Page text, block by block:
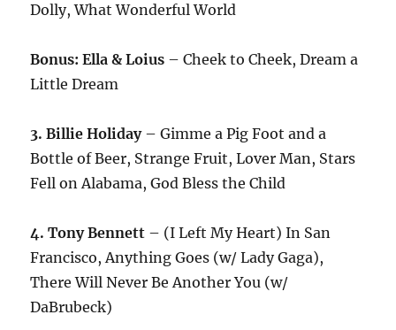
Dolly, What Wonderful World
Bonus: Ella & Loius – Cheek to Cheek, Dream a
Little Dream
3. Billie Holiday– Gimme a Pig Foot and a
Bottle of Beer, Strange Fruit, Lover Man, Stars
Fell on Alabama, God Bless the Child
4. Tony Bennett – (I Left My Heart) In San
Francisco, Anything Goes (w/ Lady Gaga),
There Will Never Be Another You (w/
DaBrubeck)